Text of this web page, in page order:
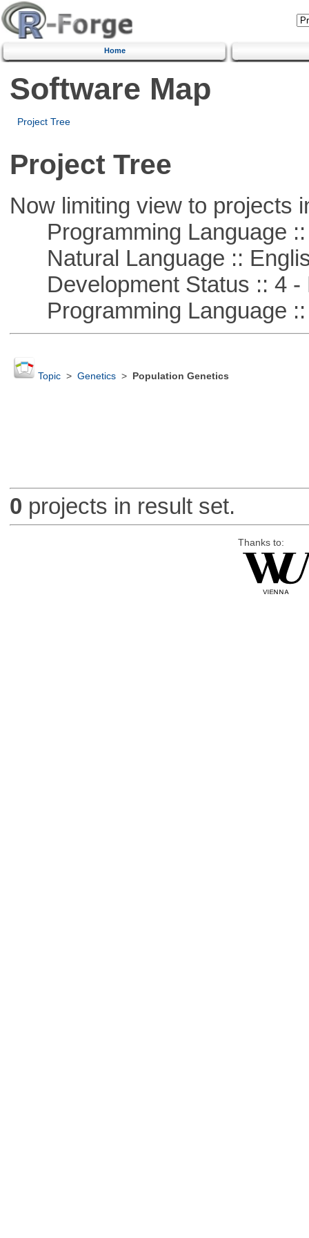
Home
Software Map
Project Tree
Project Tree
Now limiting view to projects
Programming Language ::
Natural Language ::
Development Status :: 4 -
Programming Language ::
Topic> Genetics> Population Genetics
0 projects in result set.
Thanks to: